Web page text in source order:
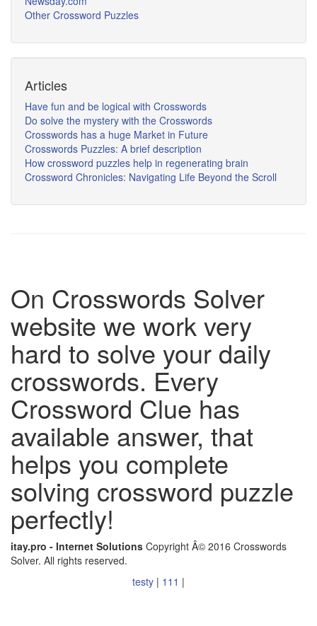
Other Crossword Puzzles
Articles
Have fun and be logical with Crosswords
Do solve the mystery with the Crosswords
Crosswords has a huge Market in Future
Crosswords Puzzles: A brief description
How crossword puzzles help in regenerating brain
Crossword Chronicles: Navigating Life Beyond the Scroll
On Crosswords Solver
website we work very
hard to solve your daily
crosswords. Every
Crossword Clue has
available answer, that
helps you complete
solving crossword puzzle
perfectly!
itay.pro - Internet Solutions Copyright Â© 2016 Crosswords
Solver. All rights reserved.
testy | 111 |